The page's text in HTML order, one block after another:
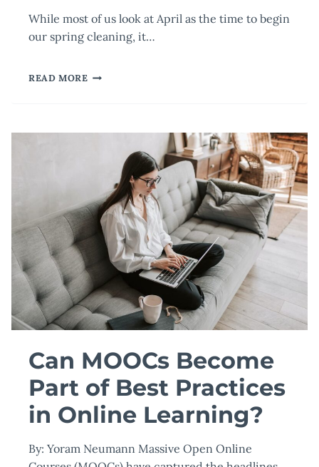
While most of us look at April as the time to begin
our spring cleaning, it…
READ MORE TOURO
FINANCIAL
AWARENESS
MONTH:
TIME
TO
BETTER
CONTROL
YOUR
MONEY
WITH
BUDGETING
101
Can MOOCs Become
Part of Best Practices
in Online Learning?
By: Yoram Neumann Massive Open Online